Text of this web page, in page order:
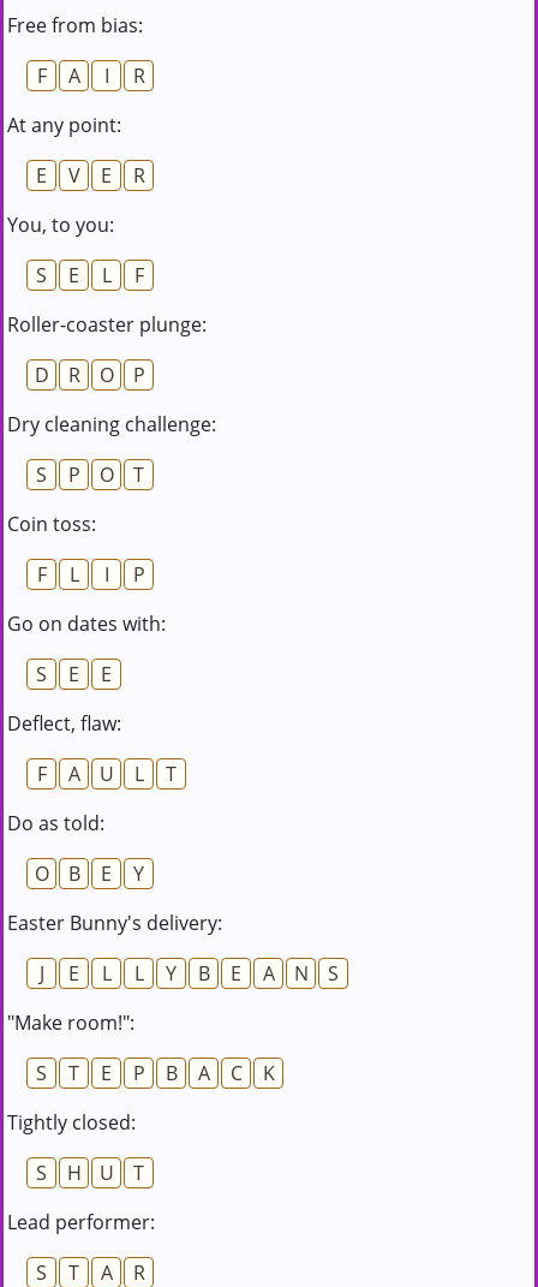
Free from bias:
F
A I
R
At any point:
E
V E
R
You, to you:
S
E L
F
Roller-coaster plunge:
D
R O
P
Dry cleaning challenge:
S
P O
T
Coin toss:
F
L I
P
Go on dates with:
S
E
E
Deflect, flaw:
F
A U L
T
Do as told:
O
B E
Y
Easter Bunny's delivery:
J
E L L Y B E A N
S
"Make room!":
S
T E P B A C
K
Tightly closed:
S
H U
T
Lead performer:
S
T A
R